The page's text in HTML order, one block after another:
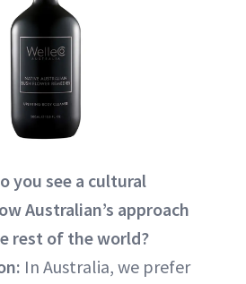
you see a cultural
Australian’s approach
rest of the world?
In Australia, we prefer